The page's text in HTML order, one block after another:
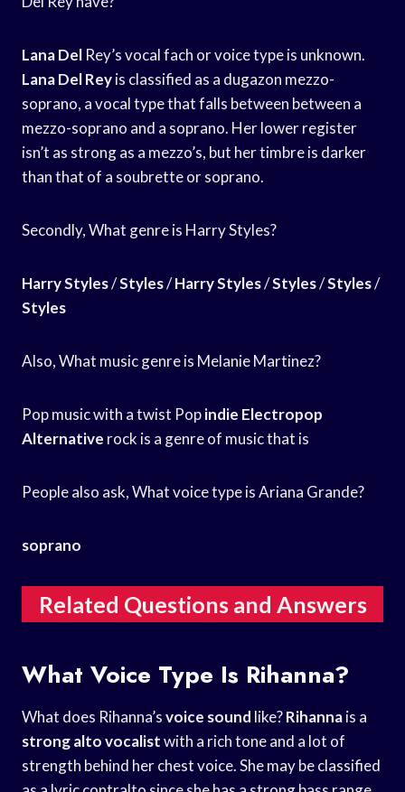
Lana Del Rey’s vocal fach or voice type is unknown.
Lana Del Reyis classified as a dugazon mezzo-
soprano, a vocal type that falls between between a
mezzo-soprano and a soprano. Her lower register
isn’t as strong as a mezzo’s, but her timbre is darker
than that of a soubrette or soprano.
Secondly, What genre is Harry Styles?
Harry Styles/Styles/Harry Styles/Styles/Styles/
Styles
Also, What music genre is Melanie Martinez?
Pop music with a twist Popindie Electropop
Alternative rock is a genre of music that is
People also ask, What voice type is Ariana Grande?
soprano
Related Questions and Answers
What Voice Type Is Rihanna?
What does Rihanna’svoice sound like?Rihannais a
strong alto vocalistwith a rich tone and a lot of
strength behind her chest voice. She may be classified